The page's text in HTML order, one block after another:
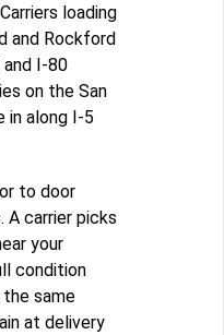
loading
and Rockford
I-80
on the San
in along I-5
to door
A carrier picks
your
condition
same
at delivery